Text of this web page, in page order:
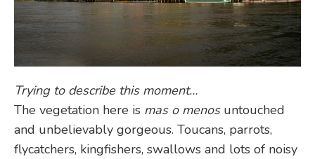
Trying to describe this moment…
The vegetation here is mas o menosuntouched
and unbelievably gorgeous. Toucans, parrots,
flycatchers, kingfishers, swallows and lots of noisy